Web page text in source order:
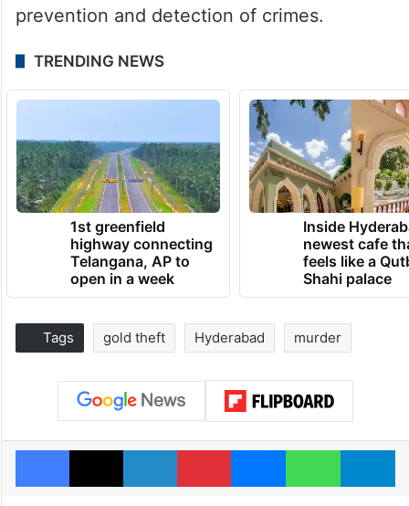
prevention and detection of crimes.
TRENDING NEWS
1st greenfield
highway connecting
Telangana, AP to
open in a week
Inside
newest cafe
feels like a
Shahi palace
Tags gold theft Hyderabad murder
Facebook
X LinkedInPinterestMessengerWhatsApp